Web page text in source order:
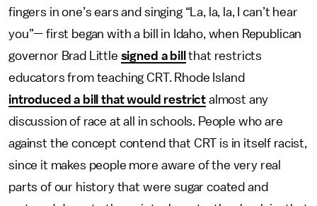
fingers in one’s ears and singing “La, la, la, I can’t hear
you”— first began with a bill in Idaho, when Republican
governor Brad Little signed a bill
that restricts
educators from teaching CRT. Rhode Island
introduced a bill that would restrict almost any
discussion of race at all in schools. People who are
against the concept contend that CRT is in itself racist,
since it makes people more aware of the very real
parts of our history that were sugar coated and